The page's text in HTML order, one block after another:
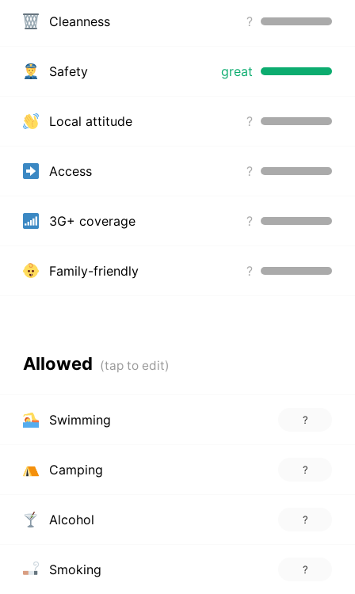
Cleanness ?
Safety great
Local attitude ?
Access ?
3G+ coverage ?
Family-friendly ?
Allowed
Swimming ?
Camping ?
Alcohol ?
Smoking ?